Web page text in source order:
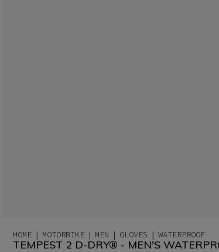
HOME MOTORBIKE MEN GLOVES WATERPROOF
TEMPEST 2 D-DRY® - MEN'S